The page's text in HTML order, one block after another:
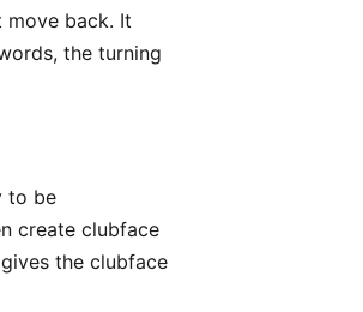
move back. It
the turning
to be
create clubface
the clubface